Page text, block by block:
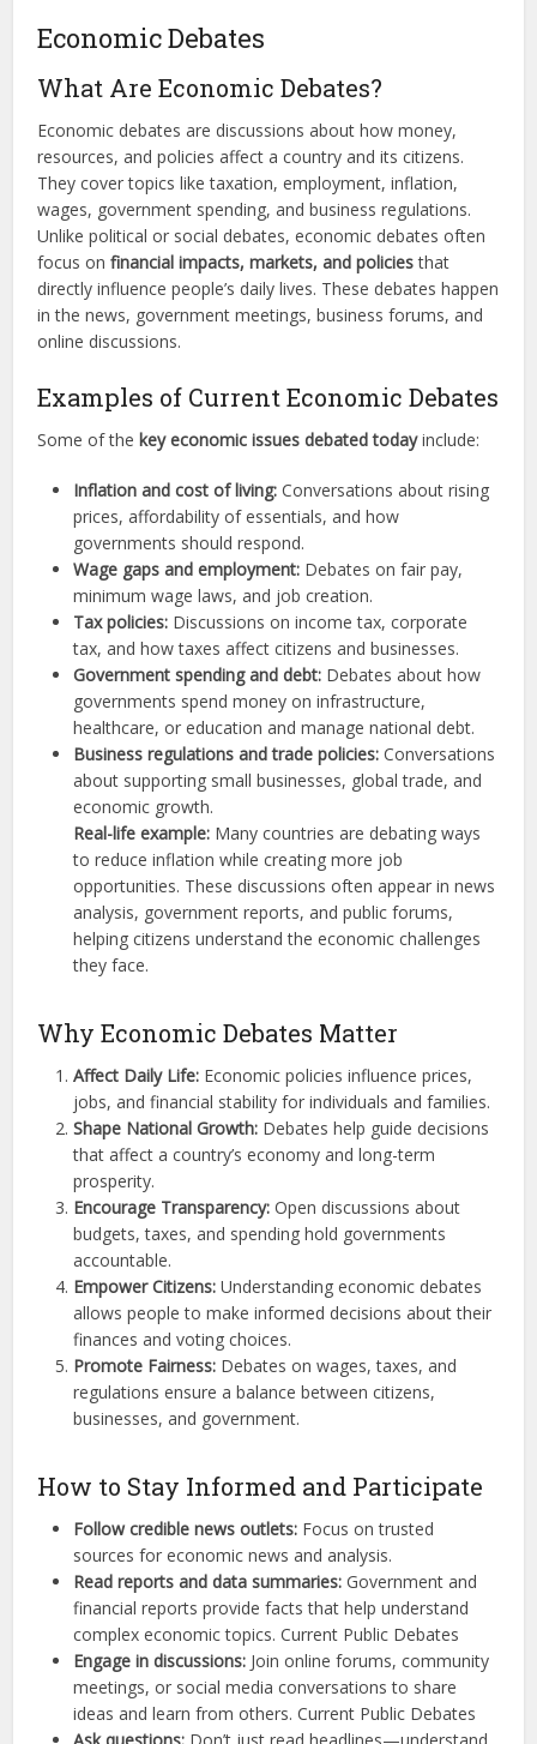
Economic Debates
What Are Economic Debates?
Economic debates are discussions about how money,
resources, and policies affect a country and its citizens.
They cover topics like taxation, employment, inflation,
wages, government spending, and business regulations.
Unlike political or social debates, economic debates often
focus onfinancial impacts, markets, and policiesthat
directly influence people’s daily lives. These debates happen
in the news, government meetings, business forums, and
online discussions.
Examples of Current Economic Debates
Some of thekey economic issues debated todayinclude:
Inflation and cost of living: Conversations about rising
prices, affordability of essentials, and how
governments should respond.
Wage gaps and employment: Debates on fair pay,
minimum wage laws, and job creation.
Tax policies: Discussions on income tax, corporate
tax, and how taxes affect citizens and businesses.
Government spending and debt: Debates about how
governments spend money on infrastructure,
healthcare, or education and manage national debt.
Business regulations and trade policies: Conversations
about supporting small businesses, global trade, and
economic growth.
Real-life example: Many countries are debating ways
to reduce inflation while creating more job
opportunities. These discussions often appear in news
analysis, government reports, and public forums,
helping citizens understand the economic challenges
they face.
Why Economic Debates Matter
Affect Daily Life: Economic policies influence prices,
jobs, and financial stability for individuals and families.
Shape National Growth: Debates help guide decisions
that affect a country’s economy and long-term
prosperity.
Encourage Transparency: Open discussions about
budgets, taxes, and spending hold governments
accountable.
Empower Citizens: Understanding economic debates
allows people to make informed decisions about their
finances and voting choices.
Promote Fairness: Debates on wages, taxes, and
regulations ensure a balance between citizens,
businesses, and government.
How to Stay Informed and Participate
Follow credible news outlets: Focus on trusted
sources for economic news and analysis.
Read reports and data summaries: Government and
financial reports provide facts that help understand
complex economic topics. Current Public Debates
Engage in discussions: Join online forums, community
meetings, or social media conversations to share
ideas and learn from others. Current Public Debates